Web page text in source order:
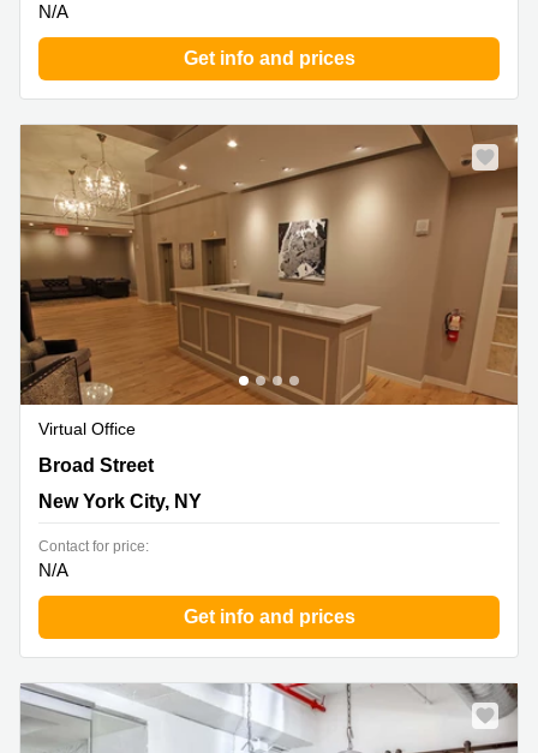
N/A
Get info and prices
Virtual Office
Broad Street 90, New York City, NY
Broad Street
New York City, NY
Contact for price:
N/A
Get info and prices